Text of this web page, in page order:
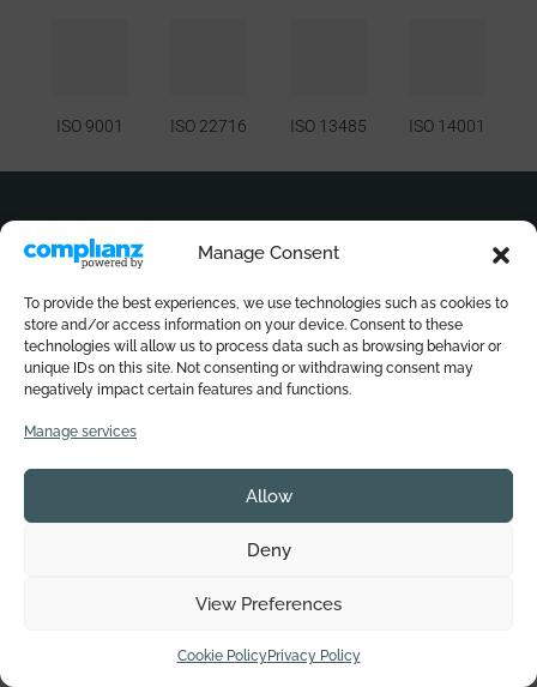
Manage Consent
To provide the best experiences, we use technologies such as cookies to
store and/or access information on your device. Consent to these
technologies will allow us to process data such as browsing behavior or
unique IDs on this site. Not consenting or withdrawing consent may
negatively impact certain features and functions.
Manage services
Allow
Deny
View Preferences
Cookie PolicyPrivacy Policy
ISO 9001 ISO 22716 ISO 13485 ISO 14001
Immerse yourself in the world of Sali di
Ischia
and never miss any updates.
Email (Required)
Do you need help?